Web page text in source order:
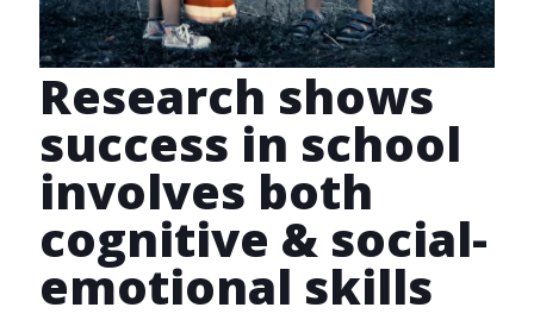
Research shows
success in school
involves both
cognitive & social-
emotional skills